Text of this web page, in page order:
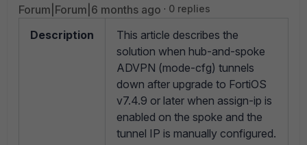
Forum|Forum|6 months ago 0 replies
Description
This article describes the
solution when hub-and-spoke
ADVPN (mode-cfg) tunnels
down after upgrade to FortiOS
v7.4.9 or later when assign-ip is
enabled on the spoke and the
tunnel IP is manually configured.